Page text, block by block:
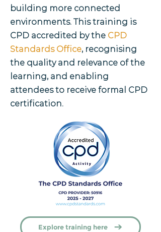
building more connected
environments. This training is
CPD accredited by the CPD
Standards Office, recognising
the quality and relevance of the
learning, and enabling
attendees to receive formal CPD
certification.
Explore training here